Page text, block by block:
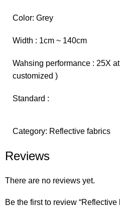
Color: Grey
Width : 1cm ~ 140cm
Wahsing performance : 25X
customized )
Standard :
Category: Reflective fabrics
Reviews
There are no reviews yet.
Be the first to review